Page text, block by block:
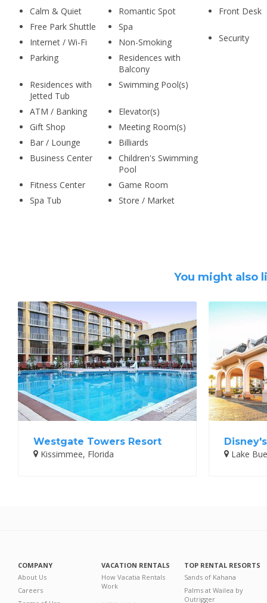
Calm & Quiet
Romantic Spot
Free Park Shuttle
Spa
Internet / Wi-Fi
Non-Smoking
Parking
Residences with
Balcony
Residences with
Jetted Tub
Swimming Pool(s)
ATM / Banking
Elevator(s)
Gift Shop
Meeting Room(s)
Bar / Lounge
Billiards
Business Center
Children's Swimming
Pool
Fitness Center
Game Room
Spa Tub
Store / Market
Front Desk
Security
You might also
Westgate Towers Resort
Kissimmee, Florida
Lake
COMPANY
About Us
Careers
VACATION RENTALS
How Vacatia Rentals
Work
TOP RENTAL RESORTS
Sands of Kahana
Palms at Wailea by
Outrigger